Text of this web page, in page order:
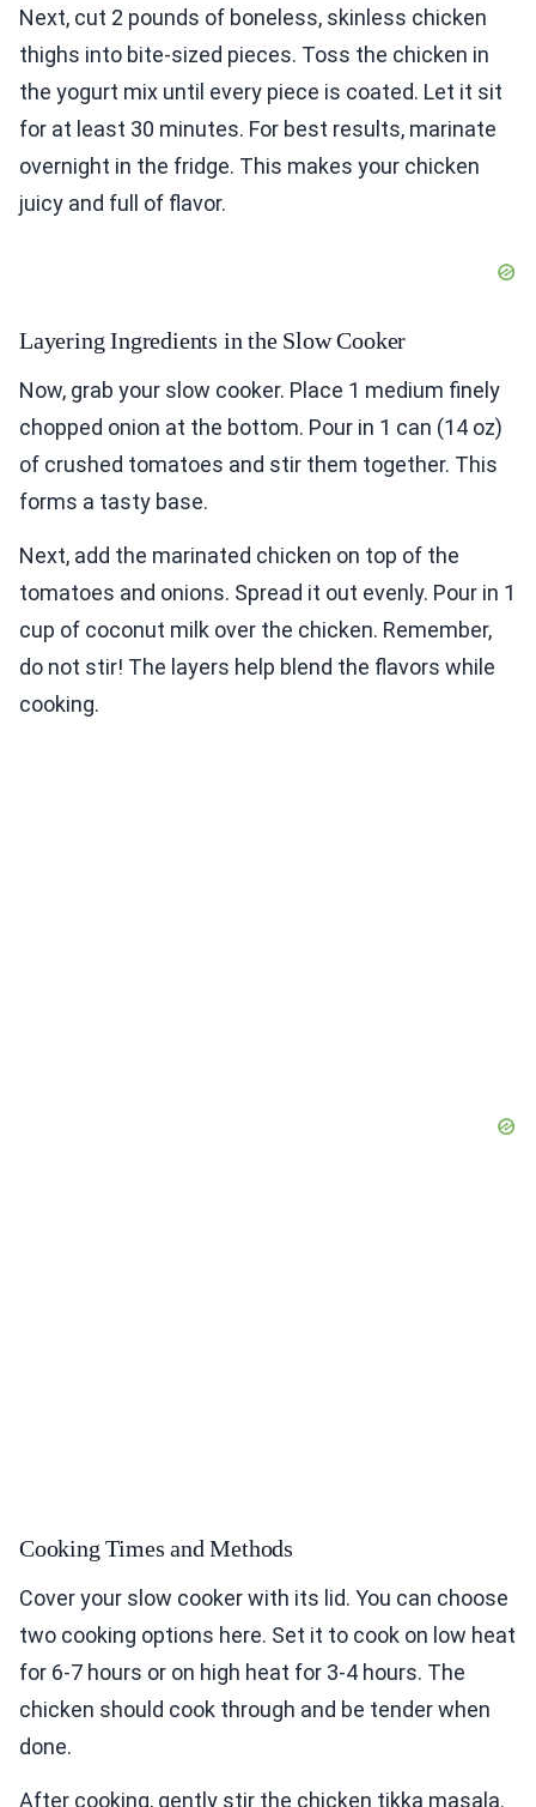
Next, cut 2 pounds of boneless, skinless chicken
thighs into bite-sized pieces. Toss the chicken in
the yogurt mix until every piece is coated. Let it sit
for at least 30 minutes. For best results, marinate
overnight in the fridge. This makes your chicken
juicy and full of flavor.
Layering Ingredients in the Slow Cooker
Now, grab your slow cooker. Place 1 medium finely
chopped onion at the bottom. Pour in 1 can (14 oz)
of crushed tomatoes and stir them together. This
forms a tasty base.
Next, add the marinated chicken on top of the
tomatoes and onions. Spread it out evenly. Pour in 1
cup of coconut milk over the chicken. Remember,
do not stir! The layers help blend the flavors while
cooking.
Cooking Times and Methods
Cover your slow cooker with its lid. You can choose
two cooking options here. Set it to cook on low heat
for 6-7 hours or on high heat for 3-4 hours. The
chicken should cook through and be tender when
done.
After cooking, gently stir the chicken tikka masala.